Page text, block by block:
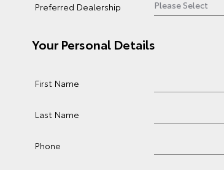
Preferred Dealership
Your Personal Details
First Name
Last Name
Phone